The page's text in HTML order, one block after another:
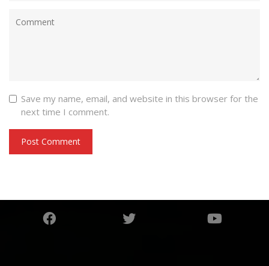
Save my name, email, and website in this browser for the
next time I comment.